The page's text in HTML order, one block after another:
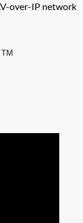
over-IP network